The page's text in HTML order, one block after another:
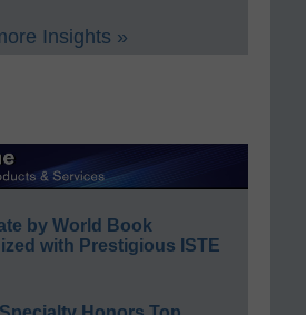
Insights »
by World Book
with Prestigious ISTE